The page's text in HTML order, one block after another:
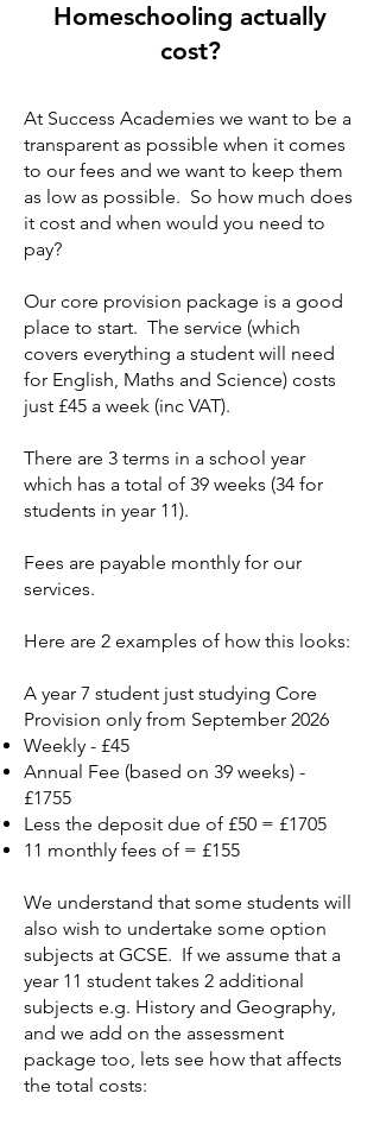
Homeschooling actually
cost?
At Success Academies we want to be a
transparent as possible when it comes
to our fees and we want to keep them
as low as possible. So how much does
it cost and when would you need to
pay?
Our core provision package is a good
place to start. The service (which
covers everything a student will need
for English, Maths and Science) costs
just £45 a week (inc VAT).
There are 3 terms in a school year
which has a total of 39 weeks (34 for
students in year 11).
Fees are payable monthly for our
services.
Here are 2 examples of how this looks:
A year 7 student just studying Core
Provision only​ from September 2026
Weekly - £45
Annual Fee (based on 39 weeks) -
£1755
Less the deposit due of £50 = £1705
11 monthly fees of = £155
We understand that some students will
also wish to undertake some option
subjects at GCSE. If we assume that a
year 11 student takes 2 additional
subjects e.g. History and Geography,
and we add on the assessment
package too, lets see how that affects
the total costs: